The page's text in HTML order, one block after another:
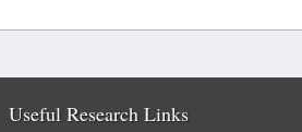
Useful Research Links